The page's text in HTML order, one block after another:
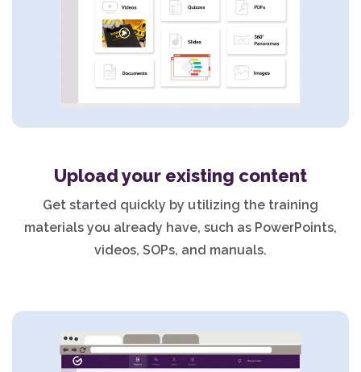
Upload your existing content
Get started quickly by utilizing the training
materials you already have, such as PowerPoints,
videos, SOPs, and manuals.